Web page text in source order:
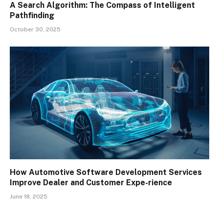
A Search Algorithm: The Compass of Intelligent
Pathfinding
October 30, 2025
How Automotive Software Development Services
Improve Dealer and Customer Expe-rience
June 18, 2025